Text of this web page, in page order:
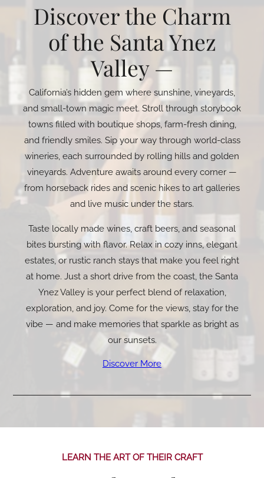
Discover the Charm
of the Santa Ynez
Valley —
California’s hidden gem where sunshine, vineyards,
and small-town magic meet. Stroll through storybook
towns filled with boutique shops, farm-fresh dining,
and friendly smiles. Sip your way through world-class
wineries, each surrounded by rolling hills and golden
vineyards. Adventure awaits around every corner —
from horseback rides and scenic hikes to art galleries
and live music under the stars.
Taste locally made wines, craft beers, and seasonal
bites bursting with flavor. Relax in cozy inns, elegant
estates, or rustic ranch stays that make you feel right
at home. Just a short drive from the coast, the Santa
Ynez Valley is your perfect blend of relaxation,
exploration, and joy. Come for the views, stay for the
vibe — and make memories that sparkle as bright as
our sunsets.
Discover More
LEARN THE ART OF THEIR CRAFT